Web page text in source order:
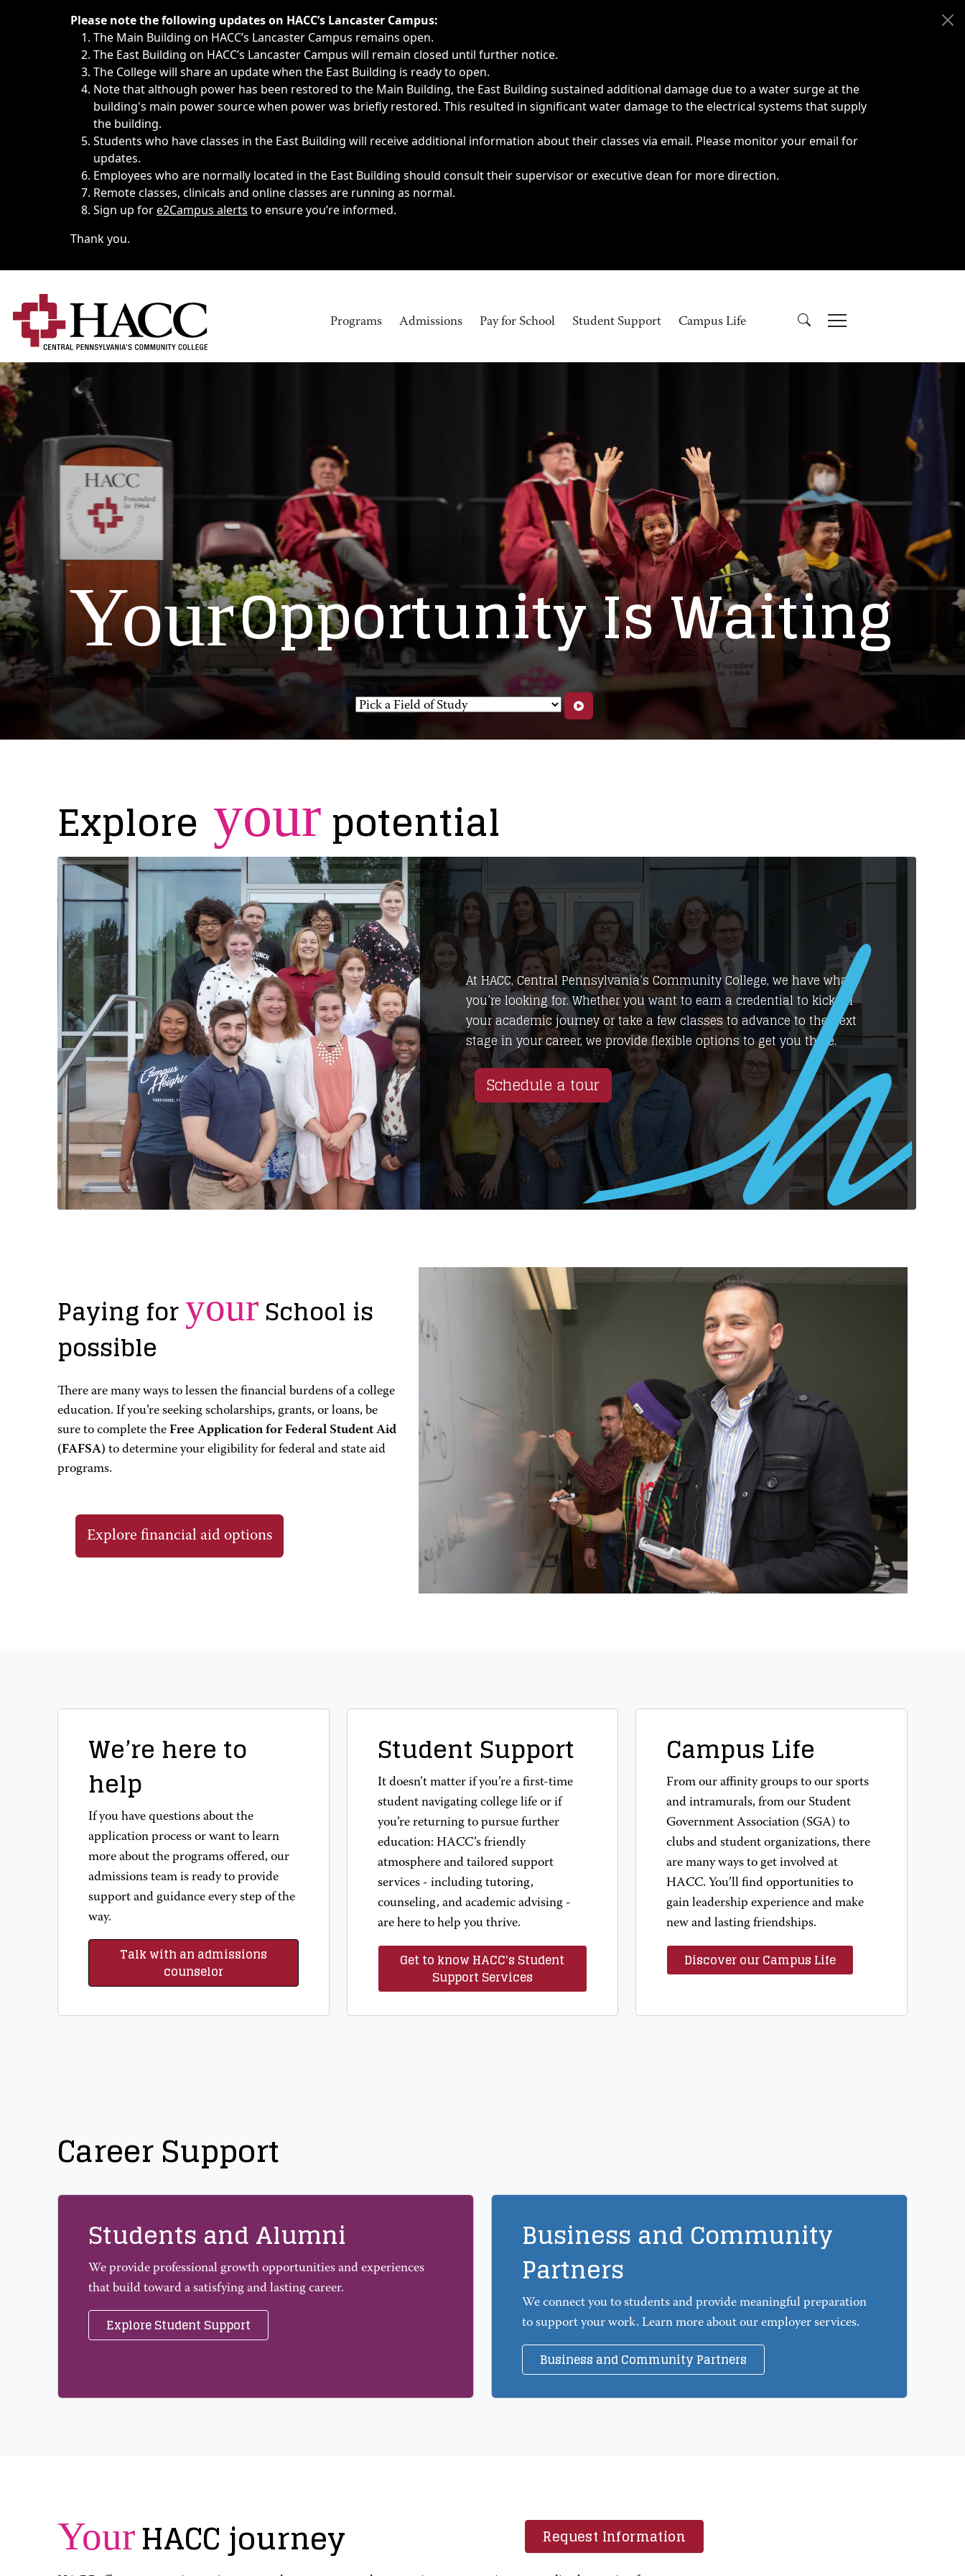
Immediate announcements, such as weather-related closings, delays, cancellations or emergencies.
Please note the following updates on HACC’s Lancaster Campus:
The Main Building on HACC’s Lancaster Campus remains open.
The East Building on HACC’s Lancaster Campus will remain closed until further notice.
The College will share an update when the East Building is ready to open.
Note that although power has been restored to the Main Building, the East Building sustained additional damage due to a water surge at the
building's main power source when power was briefly restored. This resulted in significant water damage to the electrical systems that supply
the building.
Students who have classes in the East Building will receive additional information about their classes via email. Please monitor your email for
updates.
Employees who are normally located in the East Building should consult their supervisor or executive dean for more direction.
Remote classes, clinicals and online classes are running as normal.
Sign up fore2Campus alerts to ensure you’re informed.
Thank you.
Programs Admissions Pay for School Student Support Campus Life
YourOpportunity Is Waiting
Explore yourpotential
At HACC, Central Pennsylvania’s Community College, we have what
you’re looking for. Whether you want to earn a credential to kick off
your academic journey or take a few classes to advance to the next
stage in your career, we provide flexible options to get you there.
Schedule a tour
Paying foryourSchool is
possible
There are many ways to lessen the financial burdens of a college
education. If you’re seeking scholarships, grants, or loans, be
sure to complete the Free Application for Federal Student Aid
(FAFSA) to determine your eligibility for federal and state aid
programs.
Explore financial aid options
We’re here to
help
If you have questions about the
application process or want to learn
more about the programs offered, our
admissions team is ready to provide
support and guidance every step of the
way.
Talk with an admissions
counselor
Student Support
It doesn’t matter if you’re a first-time
student navigating college life or if
you’re returning to pursue further
education: HACC’s friendly
atmosphere and tailored support
services - including tutoring,
counseling, and academic advising -
are here to help you thrive.
Get to know HACC's Student
Support Services
Campus Life
From our affinity groups to our sports
and intramurals, from our Student
Government Association (SGA) to
clubs and student organizations, there
are many ways to get involved at
HACC. You’ll find opportunities to
gain leadership experience and make
new and lasting friendships.
Discover our Campus Life
Career Support
Students and Alumni
We provide professional growth opportunities and experiences
that build toward a satisfying and lasting career.
Explore Student Support
Business and Community
Partners
We connect you to students and provide meaningful preparation
to support your work. Learn more about our employer services.
Business and Community Partners
YourHACC journey Request Information